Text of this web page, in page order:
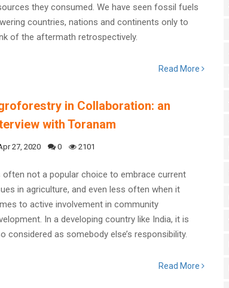
they consumed. We have seen fossil fuels
countries, nations and continents only to
of the aftermath retrospectively.
Read More
in Collaboration: an
with Toranam
27, 2020 0 2101
often not a popular choice to embrace current
in agriculture, and even less often when it
to active involvement in community
In a developing country like India, it is
considered as somebody else’s responsibility.
Read More